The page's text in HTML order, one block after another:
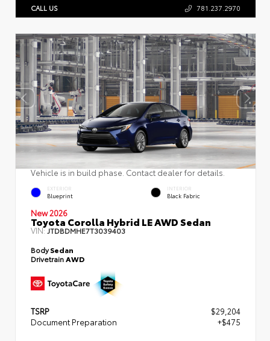
CALL US 781.237.2970
Vehicle is in build phase. Contact dealer for details.
EXTERIOR
Blueprint
INTERIOR
Black Fabric
New 2026
Toyota Corolla Hybrid LE AWD Sedan
VIN: JTDBDMHE7T3039403
BodySedan
Drivetrain AWD
TSRP
$29,204
Document Preparation
+$475